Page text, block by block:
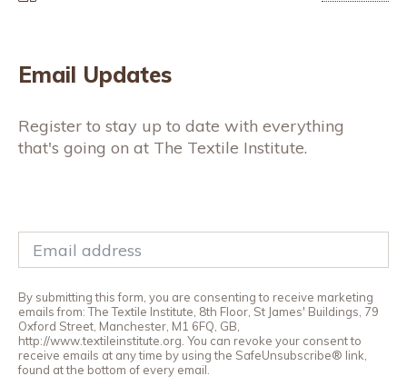
Email Updates
Register to stay up to date with everything
that's going on at The Textile Institute.
By submitting this form, you are consenting to receive marketing
emails from: The Textile Institute, 8th Floor, St James' Buildings, 79
Oxford Street, Manchester, M1 6FQ, GB,
http://www.textileinstitute.org. You can revoke your consent to
receive emails at any time by using the SafeUnsubscribe® link,
found at the bottom of every email.